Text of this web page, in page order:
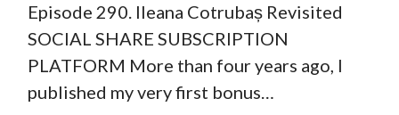
Episode 290. Ileana Cotrubaș Revisited
SOCIAL SHARE SUBSCRIPTION
PLATFORM More than four years ago, I
published my very first bonus…